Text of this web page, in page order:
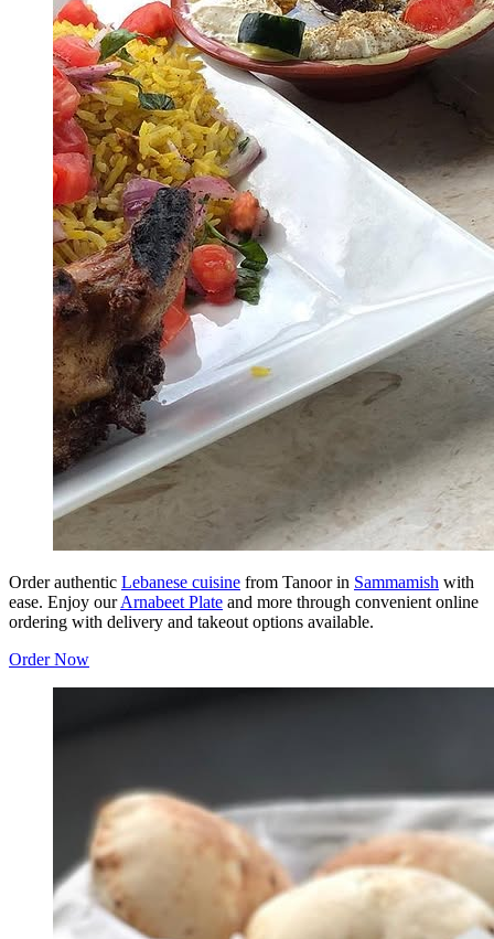
Order authentic Lebanese cuisine from Tanoor in Sammamish with
ease. Enjoy ourArnabeet Plate and more through convenient online
ordering with delivery and takeout options available.
Order Now